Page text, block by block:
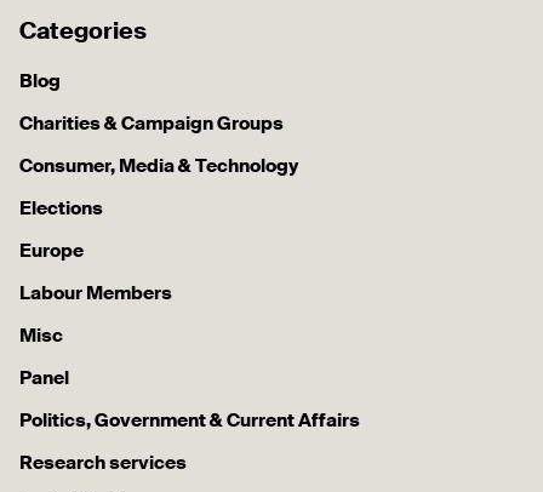
Categories
Blog
Charities & Campaign Groups
Consumer, Media & Technology
Elections
Europe
Labour Members
Misc
Panel
Politics, Government & Current Affairs
Research services